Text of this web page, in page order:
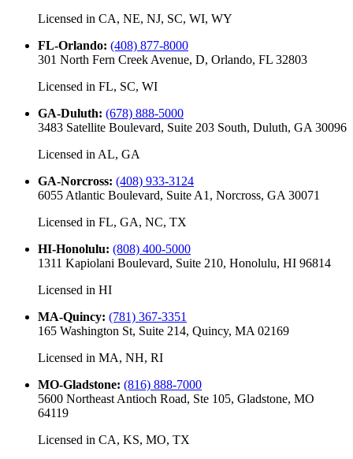
Licensed in CA, NE, NJ, SC, WI, WY
FL-Orlando: (408) 877-8000
301 North Fern Creek Avenue, D, Orlando, FL 32803
Licensed in FL, SC, WI
GA-Duluth: (678) 888-5000
3483 Satellite Boulevard, Suite 203 South, Duluth, GA 30096
Licensed in AL, GA
GA-Norcross: (408) 933-3124
6055 Atlantic Boulevard, Suite A1, Norcross, GA 30071
Licensed in FL, GA, NC, TX
HI-Honolulu: (808) 400-5000
1311 Kapiolani Boulevard, Suite 210, Honolulu, HI 96814
Licensed in HI
MA-Quincy: (781) 367-3351
165 Washington St, Suite 214, Quincy, MA 02169
Licensed in MA, NH, RI
MO-Gladstone: (816) 888-7000
5600 Northeast Antioch Road, Ste 105, Gladstone, MO
64119
Licensed in CA, KS, MO, TX